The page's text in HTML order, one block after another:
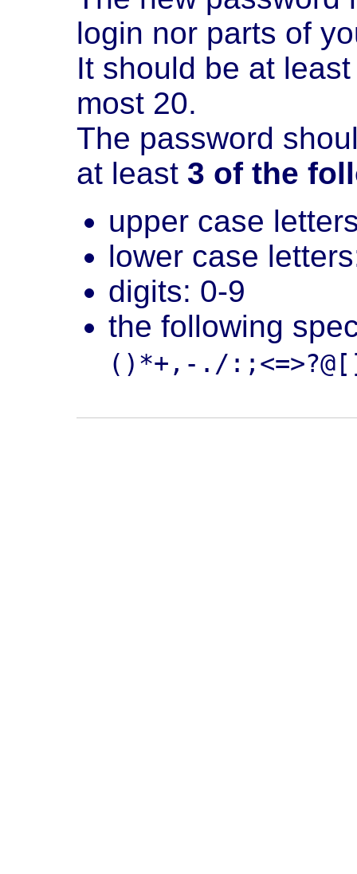
login nor parts of
It should be at
most 20.
The password
at least 3 of the
upper case
lower case
digits: 0-9
the following
()*+,-./